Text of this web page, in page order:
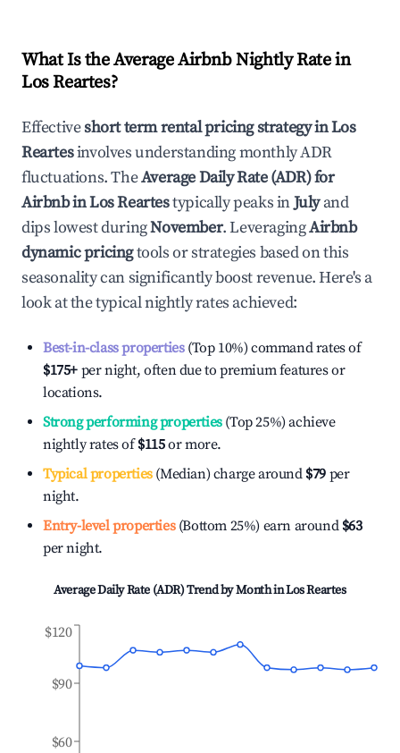
What Is the Average Airbnb Nightly Rate in
Los Reartes?
Effectiveshort term rental pricing strategy inLos
Reartesinvolves understanding monthly ADR
fluctuations. TheAverage Daily Rate (ADR) for
Airbnb inLos Reartestypically peaks inJulyand
dips lowest duringNovember. LeveragingAirbnb
dynamic pricingtools or strategies based on this
seasonality can significantly boost revenue. Here's a
look at the typical nightly rates achieved:
Best-in-class properties(Top 10%) command rates of
$175+ per night, often due to premium features or
locations.
Strong performing properties(Top 25%) achieve
nightly rates of$115or more.
Typical properties(Median) charge around $79 per
night.
Entry-level properties(Bottom 25%) earn around $63
per night.
Average Daily Rate (ADR) Trend by Month inLos Reartes
$60
$90
$120